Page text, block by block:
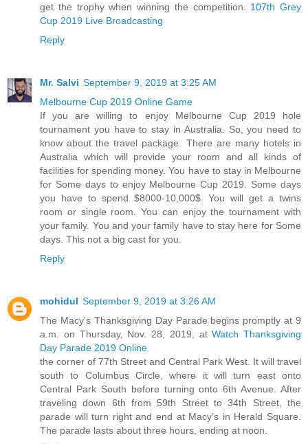
get the trophy when winning the competition. 107th Grey
Cup 2019 Live Broadcasting
Reply
Mr. Salvi September 9, 2019 at 3:25 AM
Melbourne Cup 2019 Online Game
If you are willing to enjoy Melbourne Cup 2019 hole
tournament you have to stay in Australia. So, you need to
know about the travel package. There are many hotels in
Australia which will provide your room and all kinds of
facilities for spending money. You have to stay in Melbourne
for Some days to enjoy Melbourne Cup 2019. Some days
you have to spend $8000-10,000$. You will get a twins
room or single room. You can enjoy the tournament with
your family. You and your family have to stay here for Some
days. This not a big cast for you.
Reply
mohidul September 9, 2019 at 3:26 AM
The Macy’s Thanksgiving Day Parade begins promptly at 9
a.m. on Thursday, Nov. 28, 2019, atWatch Thanksgiving
Day Parade 2019 Online
the corner of 77th Street and Central Park West. It will travel
south to Columbus Circle, where it will turn east onto
Central Park South before turning onto 6th Avenue. After
traveling down 6th from 59th Street to 34th Street, the
parade will turn right and end at Macy’s in Herald Square.
The parade lasts about three hours, ending at noon.